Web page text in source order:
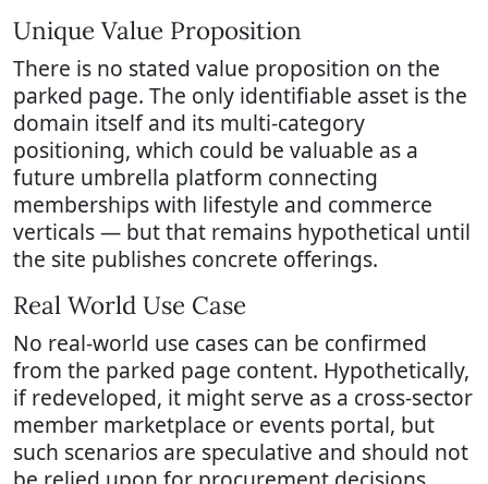
Unique Value Proposition
There is no stated value proposition on the
parked page. The only identifiable asset is the
domain itself and its multi-category
positioning, which could be valuable as a
future umbrella platform connecting
memberships with lifestyle and commerce
verticals — but that remains hypothetical until
the site publishes concrete offerings.
Real World Use Case
No real-world use cases can be confirmed
from the parked page content. Hypothetically,
if redeveloped, it might serve as a cross-sector
member marketplace or events portal, but
such scenarios are speculative and should not